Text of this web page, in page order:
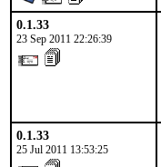
0.1.33
23 Sep 2011 22:26:39
0.1.33
25 Jul 2011 13:53:25